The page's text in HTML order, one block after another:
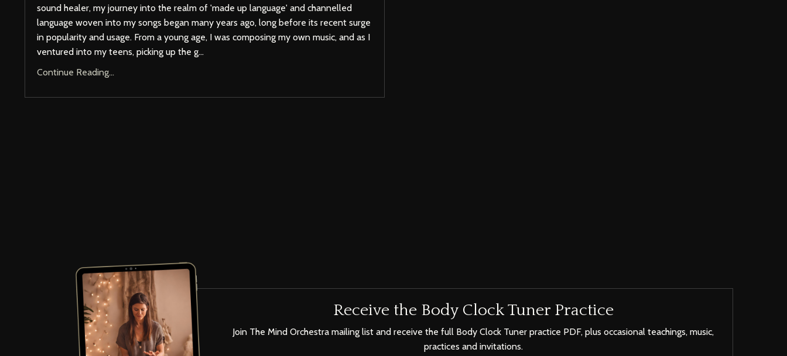
sound healer, my journey into the realm of 'made up language' and channelled
language woven into my songs began many years ago, long before its recent surge
in popularity and usage. From a young age, I was composing my own music, and as I
ventured into my teens, picking up the g...
Continue Reading...
Receive the Body Clock Tuner Practice
Join The Mind Orchestra mailing list and receive the full Body Clock Tuner practice PDF, plus occasional teachings, music,
practices and invitations.